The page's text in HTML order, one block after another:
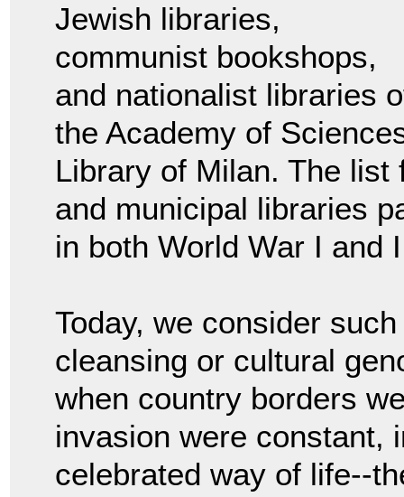
Jewish libraries,
communist bookshops,
and nationalist libraries
the Academy of
Library of Milan. The
and municipal libraries
in both World War I and
Today, we consider
cleansing or cultural
when country borders
invasion were constant,
celebrated way of life--